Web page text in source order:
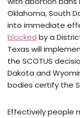
Oklahoma, South
into immediate
blocked by a
Texas will
the SCOTUS
Dakota and
bodies certify the
Effectively people